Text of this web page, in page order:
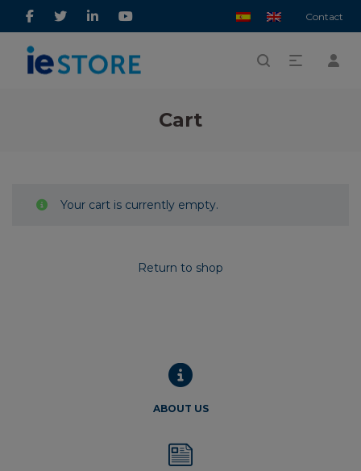
Contact
Cart
Your cart is currently empty.
Return to shop
ABOUT US